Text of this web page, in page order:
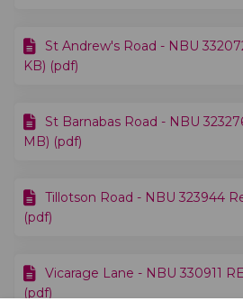
St Andrew's Road - NBU
KB) (pdf)
St Barnabas Road - NBU
MB) (pdf)
Tillotson Road - NBU 323944
(pdf)
Vicarage Lane - NBU 330911
(pdf)